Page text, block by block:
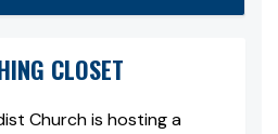
CLOSET
Church is hosting a